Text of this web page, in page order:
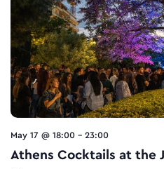
May 17 @ 18:00 - 23:00
Athens Cocktails at the